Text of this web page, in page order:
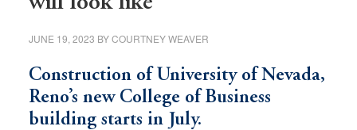
JUNE 19, 2023 BYCOURTNEY WEAVER
Construction of University of Nevada,
Reno’s new College of Business
building starts in July.